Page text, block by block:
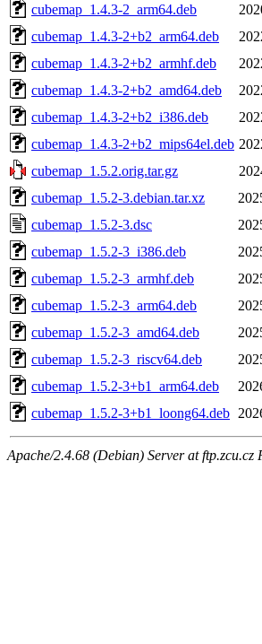
cubemap_1.4.3-2_arm64.deb
cubemap_1.4.3-2+b2_arm64.deb
cubemap_1.4.3-2+b2_armhf.deb
cubemap_1.4.3-2+b2_amd64.deb
cubemap_1.4.3-2+b2_i386.deb
cubemap_1.4.3-2+b2_mips64el.deb
cubemap_1.5.2.orig.tar.gz
cubemap_1.5.2-3.debian.tar.xz
cubemap_1.5.2-3.dsc
cubemap_1.5.2-3_i386.deb
cubemap_1.5.2-3_armhf.deb
cubemap_1.5.2-3_arm64.deb
cubemap_1.5.2-3_amd64.deb
cubemap_1.5.2-3_riscv64.deb
cubemap_1.5.2-3+b1_arm64.deb
cubemap_1.5.2-3+b1_loong64.deb
Apache/2.4.68 (Debian) Server at ftp.zcu.cz